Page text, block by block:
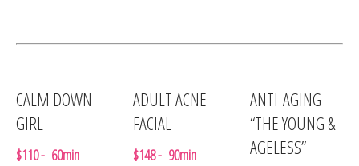
CALM DOWN
GIRL
$110 - 60min
ADULT ACNE
FACIAL
$148 - 90min
ANTI-AGING
“THE YOUNG &
AGELESS”